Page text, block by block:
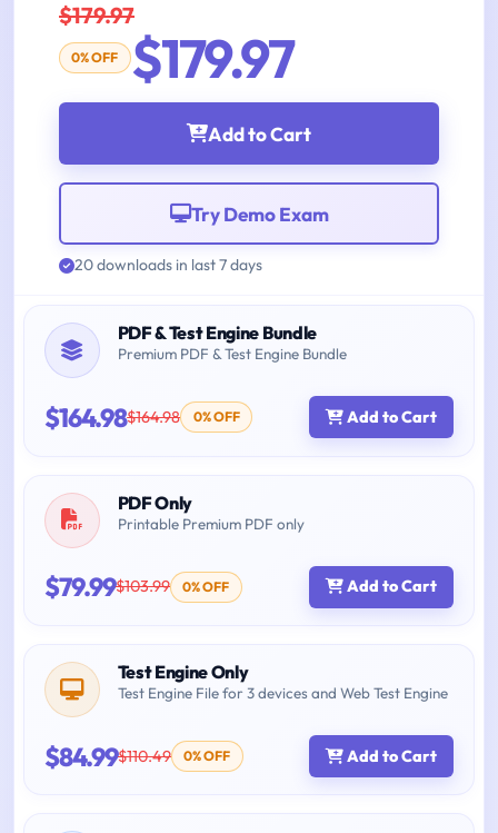
$179.97
0% OFF $179.97
Add to Cart
Try Demo Exam
20 downloads in last 7 days
PDF & Test Engine Bundle
Premium PDF & Test Engine Bundle
$164.98$164.98 0% OFF Add to Cart
PDF Only
Printable Premium PDF only
$79.99$103.99 0% OFF Add to Cart
Test Engine Only
Test Engine File for 3 devices and Web Test Engine
$84.99$110.49 0% OFF Add to Cart